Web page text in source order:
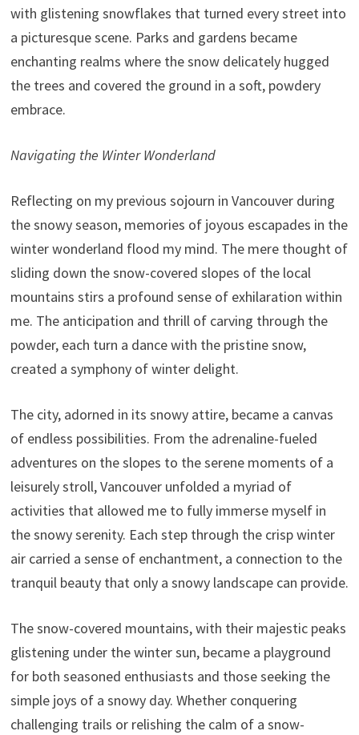
with glistening snowflakes that turned every street into
a picturesque scene. Parks and gardens became
enchanting realms where the snow delicately hugged
the trees and covered the ground in a soft, powdery
embrace.
Navigating the Winter Wonderland
Reflecting on my previous sojourn in Vancouver during
the snowy season, memories of joyous escapades in the
winter wonderland flood my mind. The mere thought of
sliding down the snow-covered slopes of the local
mountains stirs a profound sense of exhilaration within
me. The anticipation and thrill of carving through the
powder, each turn a dance with the pristine snow,
created a symphony of winter delight.
The city, adorned in its snowy attire, became a canvas
of endless possibilities. From the adrenaline-fueled
adventures on the slopes to the serene moments of a
leisurely stroll, Vancouver unfolded a myriad of
activities that allowed me to fully immerse myself in
the snowy serenity. Each step through the crisp winter
air carried a sense of enchantment, a connection to the
tranquil beauty that only a snowy landscape can provide.
The snow-covered mountains, with their majestic peaks
glistening under the winter sun, became a playground
for both seasoned enthusiasts and those seeking the
simple joys of a snowy day. Whether conquering
challenging trails or relishing the calm of a snow-